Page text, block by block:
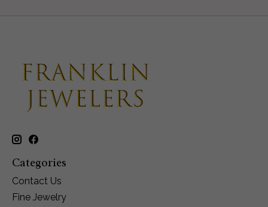
Categories
Contact Us
Fine Jewelry